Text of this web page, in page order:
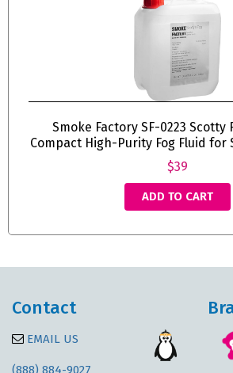
Smoke Factory SF-0223 Scotty
Compact High-Purity Fog Fluid for
$39
ADD TO CART
Contact
EMAIL US
(888) 884-9027